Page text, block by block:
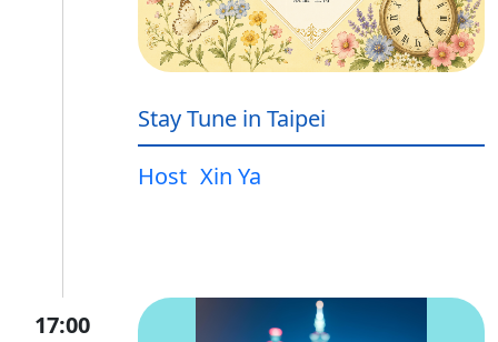
Stay Tune in Taipei
Host Xin Ya
17:00